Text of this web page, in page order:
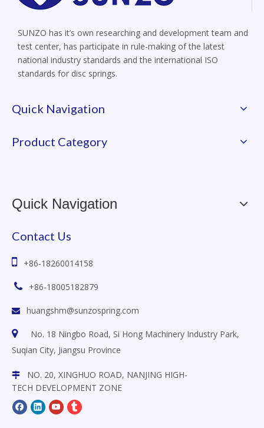
SUNZO has it’s own researching and development team and
test center, has participate in rule-making of the latest
national industry standards and the international ISO
standards for disc springs.
Quick Navigation
Product Category
Quick Navigation
Contact Us
 +86-18260014158
 +86-18005182879
 huangshm@sunzospring.com

No. 18 Ningbo Road, Si Hong Machinery Industry Park,
Suqian City, Jiangsu Province

NO. 20, XINGHUO ROAD, NANJING HIGH-
TECH DEVELOPMENT ZONE